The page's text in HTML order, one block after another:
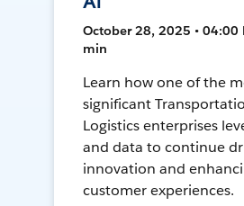
October 28, 2025 • 04:00
min
Learn how one of the
significant
Logistics enterprises
and data to continue
innovation and
customer experiences.